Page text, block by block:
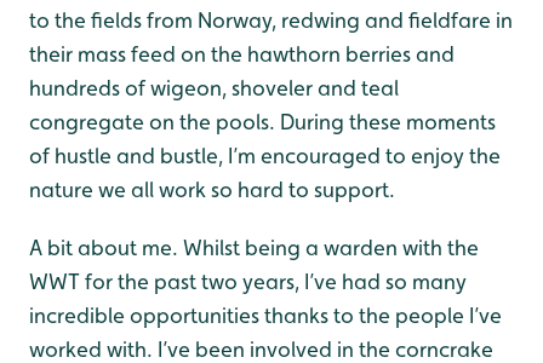
to the fields from Norway, redwing and fieldfare in
their mass feed on the hawthorn berries and
hundreds of wigeon, shoveler and teal
congregate on the pools. During these moments
of hustle and bustle, I’m encouraged to enjoy the
nature we all work so hard to support.
A bit about me. Whilst being a warden with the
WWT for the past two years, I’ve had so many
incredible opportunities thanks to the people I’ve
worked with. I’ve been involved in the corncrake